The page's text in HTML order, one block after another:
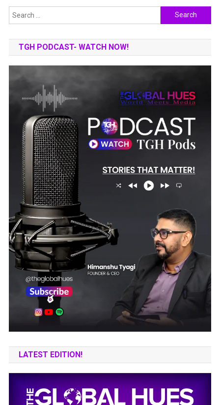
Search
for:
TGH PODCAST- WATCH NOW!
LATEST EDITION!